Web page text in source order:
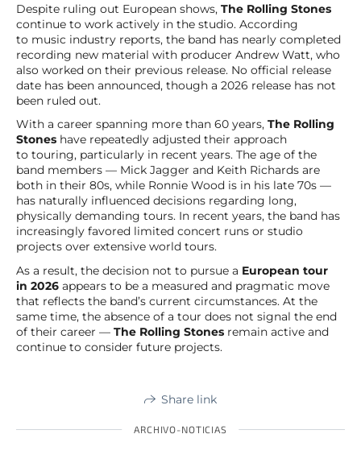
Despite ruling out European shows, The Rolling Stones
continue to work actively in the studio. According
to music industry reports, the band has nearly completed
recording new material with producer Andrew Watt, who
also worked on their previous release. No official release
date has been announced, though a 2026 release has not
been ruled out.
With a career spanning more than 60 years, The Rolling
Stones have repeatedly adjusted their approach
to touring, particularly in recent years. The age of the
band members — Mick Jagger and Keith Richards are
both in their 80s, while Ronnie Wood is in his late 70s —
has naturally influenced decisions regarding long,
physically demanding tours. In recent years, the band has
increasingly favored limited concert runs or studio
projects over extensive world tours.
As a result, the decision not to pursue a European tour
in 2026 appears to be a measured and pragmatic move
that reflects the band’s current circumstances. At the
same time, the absence of a tour does not signal the end
of their career — The Rolling Stones remain active and
continue to consider future projects.
Share link
ARCHIVO-NOTICIAS